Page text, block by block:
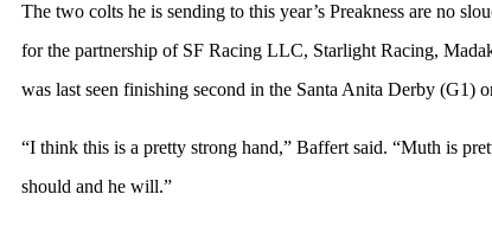
The two colts he is sending to this year’s Preakness are no
for the partnership of SF Racing LLC, Starlight Racing,
was last seen finishing second in the Santa Anita Derby (G1)
“I think this is a pretty strong hand,” Baffert said. “Muth is
should and he will.”